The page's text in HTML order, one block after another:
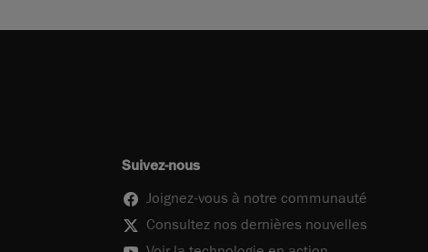
Suivez-nous
Joignez-vous à notre communauté
Consultez nos dernières nouvelles